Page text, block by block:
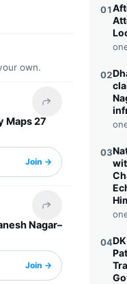
own.
Share this headline
Maps 27
Join →
Share this headline
Nagar–
Join →
01
02
03
04